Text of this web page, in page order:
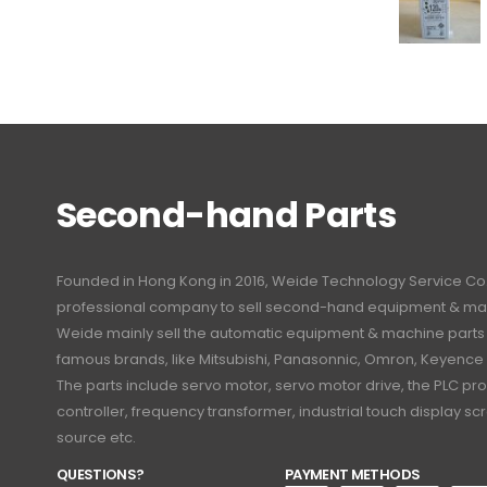
Second-hand Parts
Founded in Hong Kong in 2016, Weide Technology Service
professional company to sell second-hand equipment &
Weide mainly sell the automatic equipment & machine
famous brands, like Mitsubishi, Panasonnic, Omron,
The parts include servo motor, servo motor drive, the PLC
controller, frequency transformer, industrial touch display
source etc.
QUESTIONS?
PAYMENT METHODS